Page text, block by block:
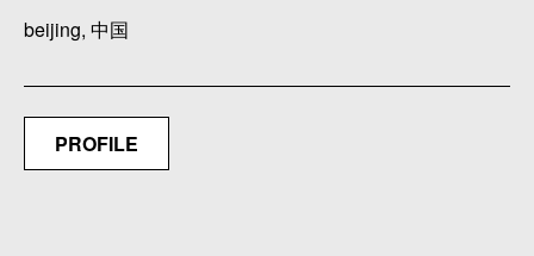
beijing, 中国
PROFILE